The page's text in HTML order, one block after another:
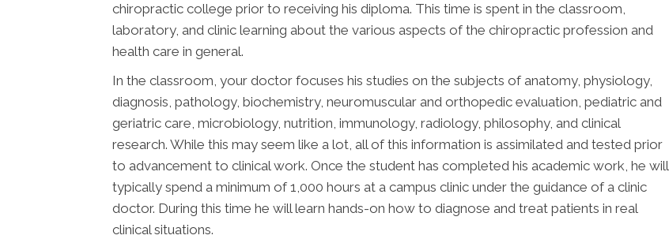
chiropractic college prior to receiving his diploma. This time is spent in the classroom,
laboratory, and clinic learning about the various aspects of the chiropractic profession and
health care in general.
In the classroom, your doctor focuses his studies on the subjects of anatomy, physiology,
diagnosis, pathology, biochemistry, neuromuscular and orthopedic evaluation, pediatric and
geriatric care, microbiology, nutrition, immunology, radiology, philosophy, and clinical
research. While this may seem like a lot, all of this information is assimilated and tested prior
to advancement to clinical work. Once the student has completed his academic work, he will
typically spend a minimum of 1,000 hours at a campus clinic under the guidance of a clinic
doctor. During this time he will learn hands-on how to diagnose and treat patients in real
clinical situations.